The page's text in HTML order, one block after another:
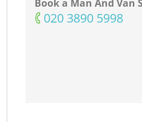
Book a Man And Van
‎020 3890 5998